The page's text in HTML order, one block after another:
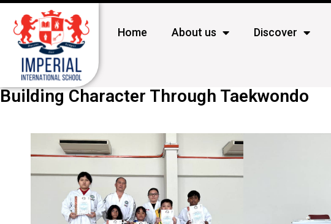
Home About us Discover
Building Character Through Taekwondo